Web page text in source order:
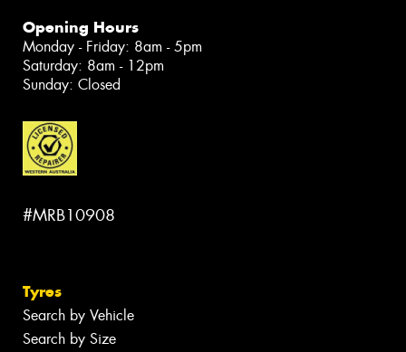
Opening Hours
Monday - Friday: 8am - 5pm
Saturday: 8am - 12pm
Sunday: Closed
#MRB10908
Tyres
Search by Vehicle
Search by Size